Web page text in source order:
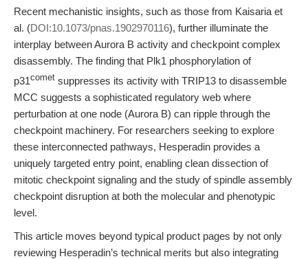
Recent mechanistic insights, such as those from Kaisaria et
al. (DOI:10.1073/pnas.1902970116), further illuminate the
interplay between Aurora B activity and checkpoint complex
disassembly. The finding that Plk1 phosphorylation of
p31comet suppresses its activity with TRIP13 to disassemble
MCC suggests a sophisticated regulatory web where
perturbation at one node (Aurora B) can ripple through the
checkpoint machinery. For researchers seeking to explore
these interconnected pathways, Hesperadin provides a
uniquely targeted entry point, enabling clean dissection of
mitotic checkpoint signaling and the study of spindle assembly
checkpoint disruption at both the molecular and phenotypic
level.
This article moves beyond typical product pages by not only
reviewing Hesperadin’s technical merits but also integrating